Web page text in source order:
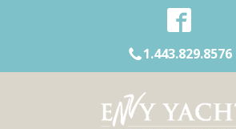
1.443.829.8576